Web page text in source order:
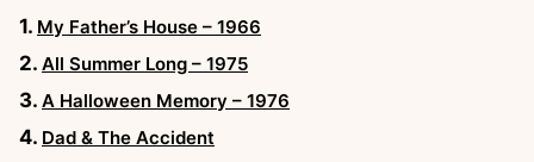
My Father’s House – 1966
All Summer Long – 1975
A Halloween Memory – 1976
Dad & The Accident